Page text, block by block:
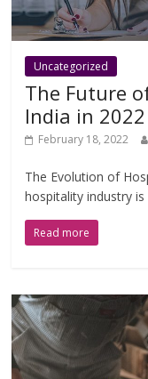
Uncategorized
The Future
India in 2022
February 18, 2022
The Evolution of
hospitality industry
Read more